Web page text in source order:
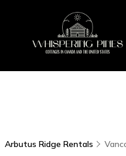
Arbutus Ridge Rentals